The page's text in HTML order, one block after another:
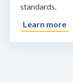
standards.
Learn more